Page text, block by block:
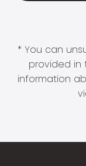
* You can
provided in
information